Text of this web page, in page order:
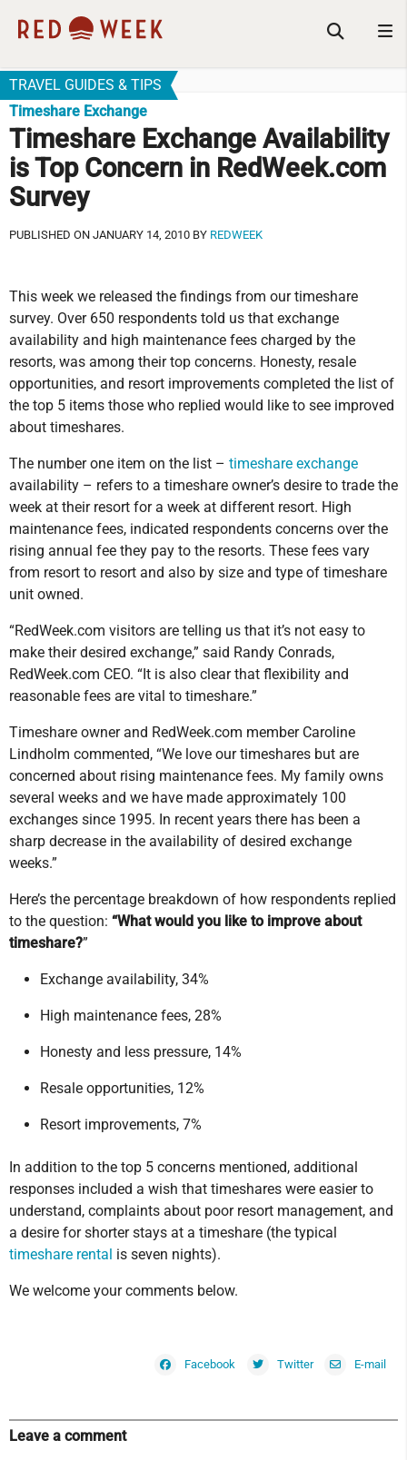
TRAVEL GUIDES & TIPS
Timeshare Exchange
Timeshare Exchange Availability
is Top Concern in RedWeek.com
Survey
PUBLISHED ON JANUARY 14, 2010 BY REDWEEK
This week we released the findings from our timeshare
survey. Over 650 respondents told us that exchange
availability and high maintenance fees charged by the
resorts, was among their top concerns. Honesty, resale
opportunities, and resort improvements completed the list of
the top 5 items those who replied would like to see improved
about timeshares.
The number one item on the list – timeshare exchange
availability – refers to a timeshare owner’s desire to trade the
week at their resort for a week at different resort. High
maintenance fees, indicated respondents concerns over the
rising annual fee they pay to the resorts. These fees vary
from resort to resort and also by size and type of timeshare
unit owned.
“RedWeek.com visitors are telling us that it’s not easy to
make their desired exchange,” said Randy Conrads,
RedWeek.com CEO. “It is also clear that flexibility and
reasonable fees are vital to timeshare.”
Timeshare owner and RedWeek.com member Caroline
Lindholm commented, “We love our timeshares but are
concerned about rising maintenance fees. My family owns
several weeks and we have made approximately 100
exchanges since 1995. In recent years there has been a
sharp decrease in the availability of desired exchange
weeks.”
Here’s the percentage breakdown of how respondents replied
to the question: “What would you like to improve about
timeshare?”
Exchange availability, 34%
High maintenance fees, 28%
Honesty and less pressure, 14%
Resale opportunities, 12%
Resort improvements, 7%
In addition to the top 5 concerns mentioned, additional
responses included a wish that timeshares were easier to
understand, complaints about poor resort management, and
a desire for shorter stays at a timeshare (the typical
timeshare rental is seven nights).
We welcome your comments below.
Facebook Twitter E-mail
Leave a comment